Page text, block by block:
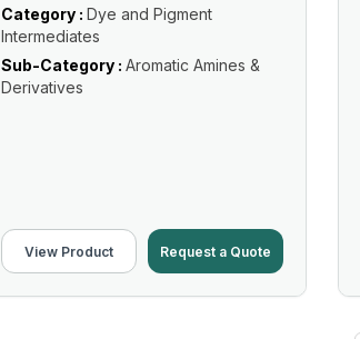
Category : Dye and Pigment
Intermediates
Sub-Category : Aromatic Amines &
Derivatives
View Product Request a Quote